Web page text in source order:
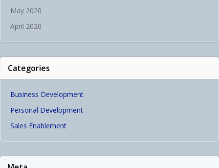
May 2020
April 2020
Categories
Business Development
Personal Development
Sales Enablement